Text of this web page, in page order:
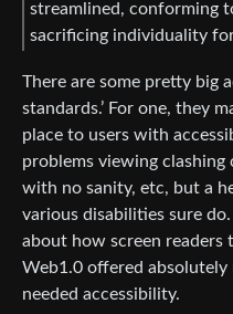
streamlined, conforming
sacrificing individuality
There are some pretty big
standards.’ For one, they
place to users with
problems viewing clashing
with no sanity, etc, but a
various disabilities sure
about how screen readers
Web1.0 offered
needed accessibility.